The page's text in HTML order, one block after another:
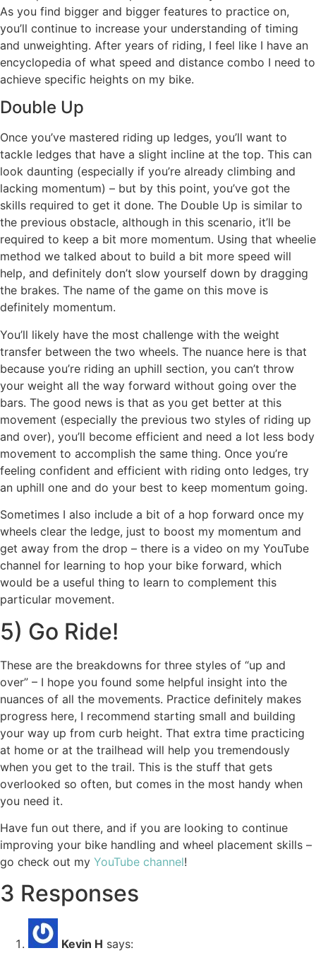
As you find bigger and bigger features to practice on,
you’ll continue to increase your understanding of timing
and unweighting. After years of riding, I feel like I have an
encyclopedia of what speed and distance combo I need to
achieve specific heights on my bike.
Double Up
Once you’ve mastered riding up ledges, you’ll want to
tackle ledges that have a slight incline at the top. This can
look daunting (especially if you’re already climbing and
lacking momentum) – but by this point, you’ve got the
skills required to get it done. The Double Up is similar to
the previous obstacle, although in this scenario, it’ll be
required to keep a bit more momentum. Using that wheelie
method we talked about to build a bit more speed will
help, and definitely don’t slow yourself down by dragging
the brakes. The name of the game on this move is
definitely momentum.
You’ll likely have the most challenge with the weight
transfer between the two wheels. The nuance here is that
because you’re riding an uphill section, you can’t throw
your weight all the way forward without going over the
bars. The good news is that as you get better at this
movement (especially the previous two styles of riding up
and over), you’ll become efficient and need a lot less body
movement to accomplish the same thing. Once you’re
feeling confident and efficient with riding onto ledges, try
an uphill one and do your best to keep momentum going.
Sometimes I also include a bit of a hop forward once my
wheels clear the ledge, just to boost my momentum and
get away from the drop – there is a video on my YouTube
channel for learning to hop your bike forward, which
would be a useful thing to learn to complement this
particular movement.
5) Go Ride!
These are the breakdowns for three styles of “up and
over” – I hope you found some helpful insight into the
nuances of all the movements. Practice definitely makes
progress here, I recommend starting small and building
your way up from curb height. That extra time practicing
at home or at the trailhead will help you tremendously
when you get to the trail. This is the stuff that gets
overlooked so often, but comes in the most handy when
you need it.
Have fun out there, and if you are looking to continue
improving your bike handling and wheel placement skills –
go check out my YouTube channel!
3 Responses
Kevin H says: